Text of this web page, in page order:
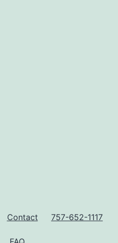
Contact 757-652-1117